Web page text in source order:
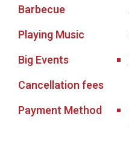
Barbecue
Playing Music
Big Events
Cancellation fees
Payment Method